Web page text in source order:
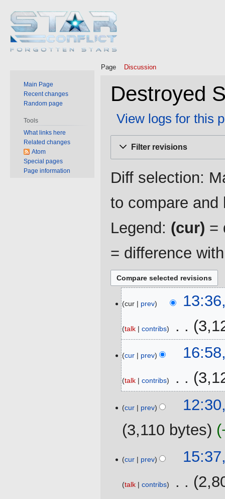
Destroyed
View logs for this
Filter revisions
Diff selection:
to compare and
Legend: (cur) =
= difference
November
2021
cur prev
talk contribs
February
2021
cur prev
talk contribs
Julycur prev
3,110 bytes
September
cur prev
talk contribs
Page Discussion
Main Page
Recent changes
Random page
Tools
What links here
Related changes
Atom
Special pages
Page information